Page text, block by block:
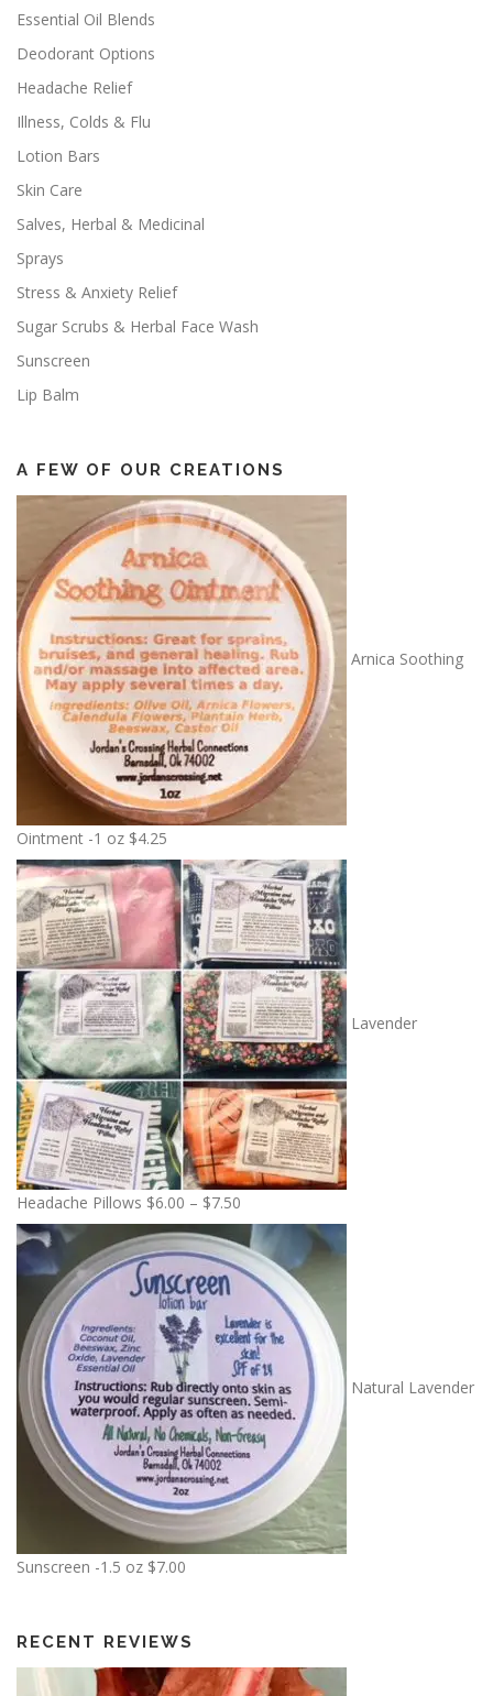
Essential Oil Blends
Deodorant Options
Headache Relief
Illness, Colds & Flu
Lotion Bars
Skin Care
Salves, Herbal & Medicinal
Sprays
Stress & Anxiety Relief
Sugar Scrubs & Herbal Face Wash
Sunscreen
Lip Balm
A FEW OF OUR CREATIONS
Arnica Soothing
Ointment -1 oz $4.25
Lavender
Headache Pillows $6.00 – $7.50
r
i
c
r
a
n
g
e
:
$
6
.
0
o
Natural Lavender
Sunscreen -1.5 oz $7.00
RECENT REVIEWS